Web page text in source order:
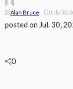
Alan Bruce July 30,
posted on Jul. 30,
0